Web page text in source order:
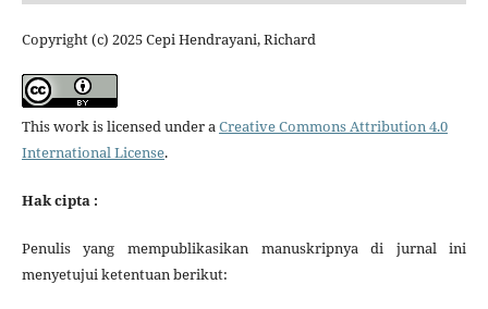
Copyright (c) 2025 Cepi Hendrayani, Richard
This work is licensed under aCreative Commons Attribution 4.0
International License.
Hak cipta :
Penulis yang mempublikasikan manuskripnya di jurnal ini
menyetujui ketentuan berikut: